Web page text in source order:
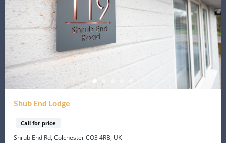
Shub End Lodge
Call for price
Shrub End Rd, Colchester CO3 4RB, UK